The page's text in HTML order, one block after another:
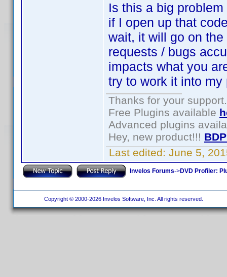
Is this a big
if I open up that
wait, it will go on
requests / bugs
impacts what you
try to work it into my
Thanks for your support.
Free Plugins available
Advanced plugins
Hey, new product!!!
Last edited: June 5,
Invelos Forums->DVD Profiler:
Copyright © 2000-2026 Invelos Software, Inc. All rights reserved.